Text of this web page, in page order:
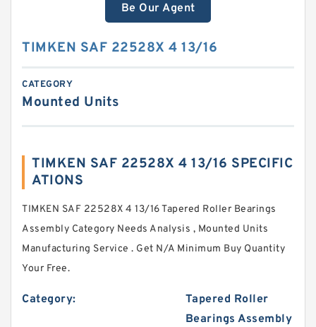
Be Our Agent
TIMKEN SAF 22528X 4 13/16
CATEGORY
Mounted Units
TIMKEN SAF 22528X 4 13/16 SPECIFIC
ATIONS
TIMKEN SAF 22528X 4 13/16 Tapered Roller Bearings
Assembly Category Needs Analysis , Mounted Units
Manufacturing Service . Get N/A Minimum Buy Quantity
Your Free.
Category:
Tapered Roller
Bearings Assembly